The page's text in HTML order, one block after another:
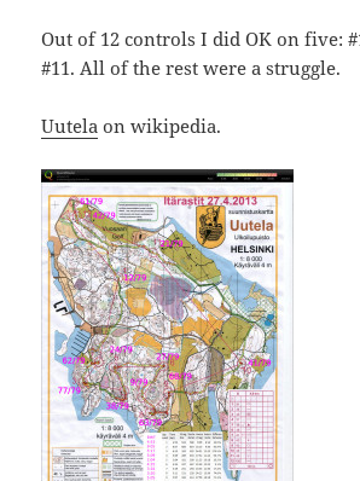
Out of 12 controls I did OK on five:
#11. All of the rest were a struggle.
Uutela on wikipedia.